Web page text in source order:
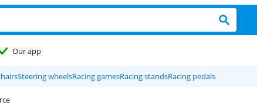
Our app
Steering wheelsRacing gamesRacing standsRacing pedals